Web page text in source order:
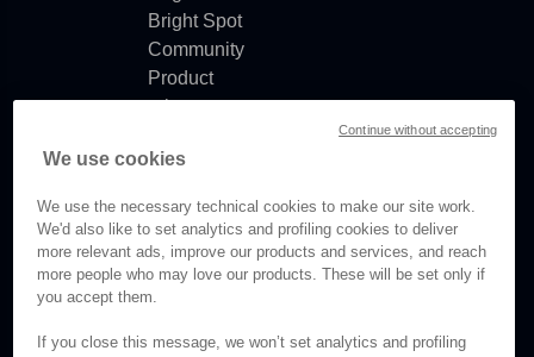
Bright Spot
Community
Product
release
Documentation
© Brightcove Inc. All rights
We use cookies
We use the necessary technical cookies to make our site work.
We'd also like to set analytics and profiling cookies to deliver
more relevant ads, improve our products and services, and reach
more people who may love our products. These will be set only if
you accept them.
If you close this message, we won’t set analytics and profiling
Continue without accepting